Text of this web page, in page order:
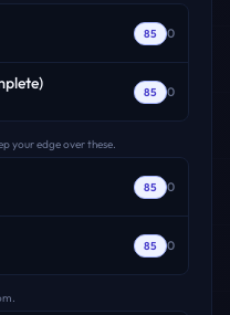
85 0
85 0
your edge over these.
85 0
85 0